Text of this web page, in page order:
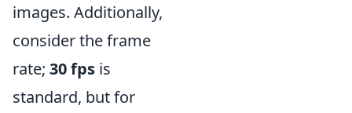
images. Additionally,
consider the frame
rate; 30 fps is
standard, but for